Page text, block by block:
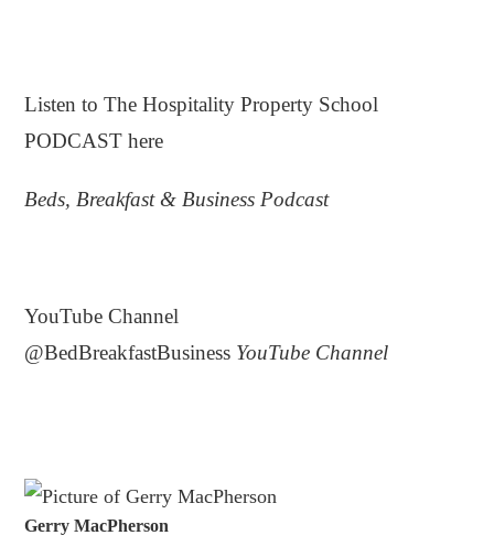
Listen to The Hospitality Property School
PODCAST here
Beds, Breakfast & Business Podcast
YouTube Channel
@BedBreakfastBusiness YouTube Channel
Gerry MacPherson